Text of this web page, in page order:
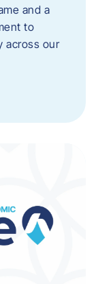
and a
to
across our